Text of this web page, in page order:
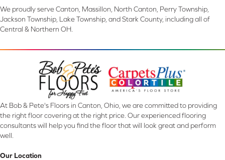
We proudly serve Canton, Massillon, North Canton, Perry Township,
Jackson Township, Lake Township, and Stark County, including all of
Central & Northern OH.
At Bob & Pete's Floors in Canton, Ohio, we are committed to providing
the right floor covering at the right price. Our experienced flooring
consultants will help you find the floor that will look great and perform
well.
Our Location